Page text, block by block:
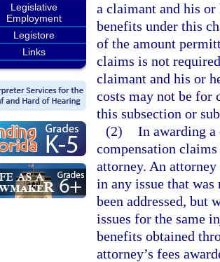
Legislative
Employment
Legistore
Links
a claimant and his
benefits under this
of the amount
claims is not
claimant and his or
costs may not be for
this subsection or
(2) In awarding a
compensation
attorney. An
in any issue that
been addressed, but
issues for the same
benefits obtained
attorney’s fees